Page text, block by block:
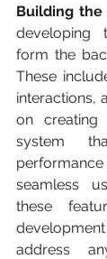
Building the
developing
form the
These
interactions,
on creating
system
seamless
these
address